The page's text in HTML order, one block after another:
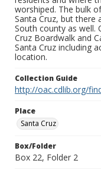
worshiped. The bulk
Santa Cruz, but there
South county as well.
Cruz Boardwalk and
Santa Cruz including
location.
Collection Guide
http://oac.cdlib.org/
Place
Santa Cruz
Box/Folder
Box 22, Folder 2